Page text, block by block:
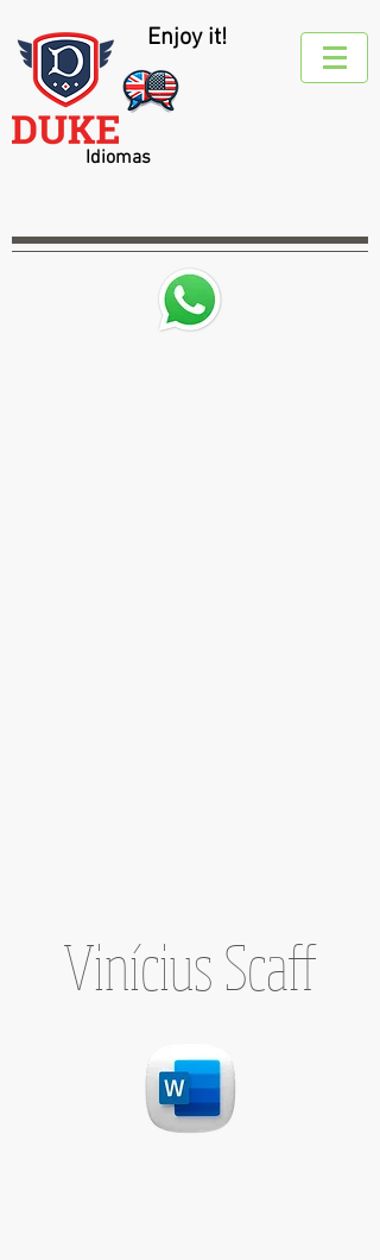
Enjoy it!
Idiomas
Vinícius Scaff